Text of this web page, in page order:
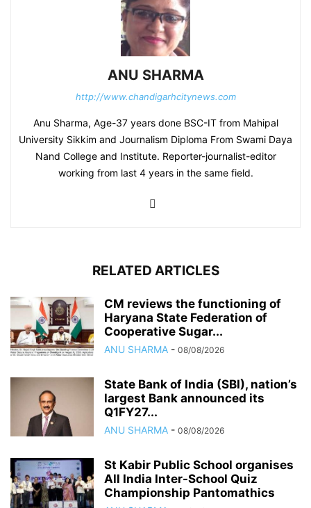
ANU SHARMA
http://www.chandigarhcitynews.com
Anu Sharma, Age-37 years done BSC-IT from Mahipal
University Sikkim and Journalism Diploma From Swami Daya
Nand College and Institute. Reporter-journalist-editor
working from last 4 years in the same field.
RELATED ARTICLES
CM reviews the functioning of
Haryana State Federation of
Cooperative Sugar...
ANU SHARMA - 08/08/2026
State Bank of India (SBI), nation’s
largest Bank announced its
Q1FY27...
ANU SHARMA - 08/08/2026
St Kabir Public School organises
All India Inter-School Quiz
Championship Pantomathics